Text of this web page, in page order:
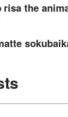
risa the